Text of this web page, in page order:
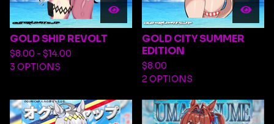
GOLD SHIP REVOLT
$8.00 - $14.00
3 OPTIONS
GOLD CITY SUMMER
EDITION
$8.00
2 OPTIONS